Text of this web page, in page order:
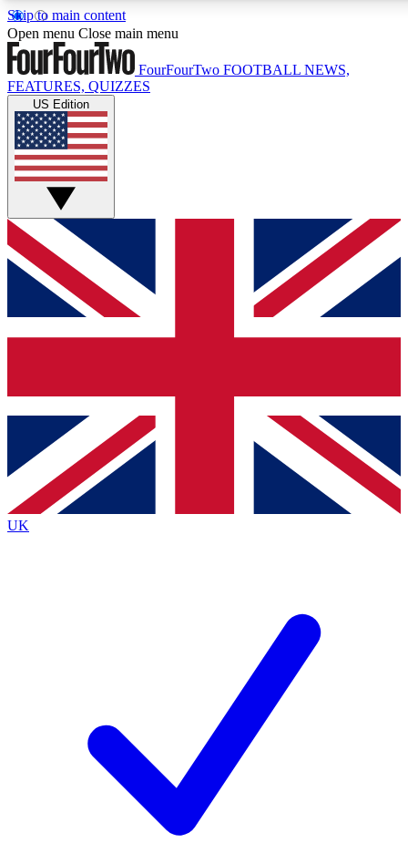
Skip to main content
17
MEMBER FEATURES
Live Q&A Sessions
Weekly interactive sessions
GET CLUB ACCESS QUICK
For the quickest way to join, simply enter your email below
and get access. We will send a confirmation and sign you
up to our newsletter to keep you updated on all your
Contact me with news and offers from other Future brands
By submitting your information you agree to the Terms & Conditions
Privacy Policy
and are aged 16 or over.
Open menu Close main menu
FourFourTwo FOOTBALL NEWS,
FEATURES, QUIZZES
US Edition
UK